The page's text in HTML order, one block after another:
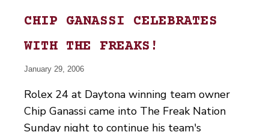
CHIP GANASSI CELEBRATES
WITH THE FREAKS!
January 29, 2006
Rolex 24 at Daytona winning team owner
Chip Ganassi came into The Freak Nation
Sunday night to continue his team's